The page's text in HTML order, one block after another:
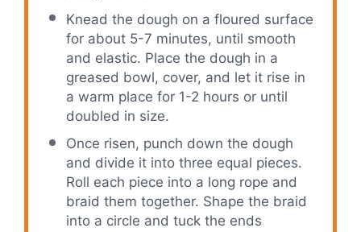
Knead the dough on a floured surface
for about 5-7 minutes, until smooth
and elastic. Place the dough in a
greased bowl, cover, and let it rise in
a warm place for 1-2 hours or until
doubled in size.
Once risen, punch down the dough
and divide it into three equal pieces.
Roll each piece into a long rope and
braid them together. Shape the braid
into a circle and tuck the ends